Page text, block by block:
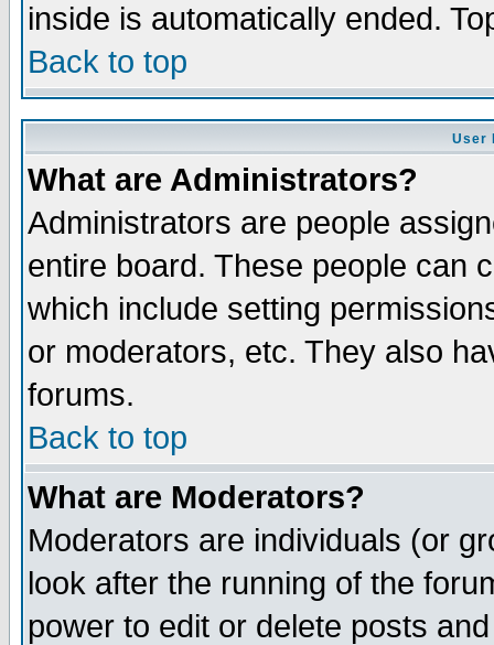
inside is automatically ended.
Back to top
User
What are Administrators?
Administrators are people
entire board. These people can
which include setting
or moderators, etc. They also
forums.
Back to top
What are Moderators?
Moderators are individuals (or
look after the running of the
power to edit or delete posts